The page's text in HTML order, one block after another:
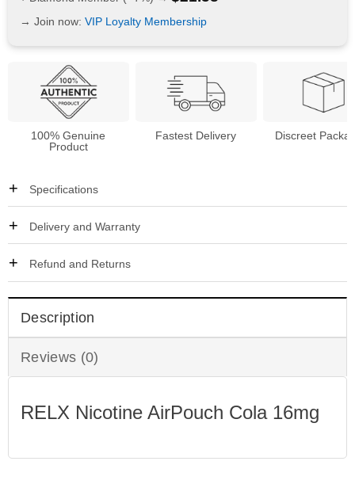
→ Join now: VIP Loyalty Membership
100% Genuine
Product
Fastest Delivery Discreet
Specifications
Delivery and Warranty
Refund and Returns
Description
Reviews (0)
RELX Nicotine AirPouch Cola 16mg